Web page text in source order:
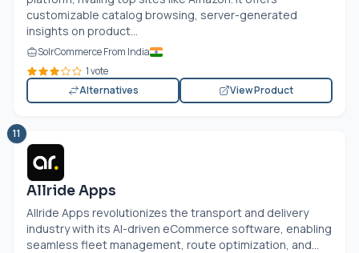
customizable catalog browsing, server-generated
insights on product...
SolrCommerce From India
1 vote
Alternatives
View Product
11
Allride Apps
Allride Apps revolutionizes the transport and delivery
industry with its AI-driven eCommerce software, enabling
seamless fleet management, route optimization, and...